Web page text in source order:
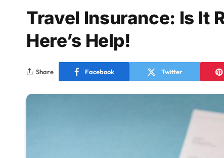
Travel Insurance: Is It
Here’s Help!
Share Facebook Twitter